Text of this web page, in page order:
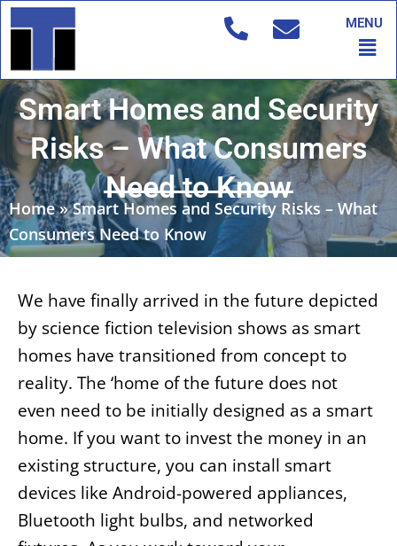
Skip
to
MENU
Smart Homes and Security
Risks – What Consumers
Need to Know
Home»Smart Homes and Security Risks – What
Consumers Need to Know
We have finally arrived in the future depicted
by science fiction television shows as smart
homes have transitioned from concept to
reality. The ‘home of the future does not
even need to be initially designed as a smart
home. If you want to invest the money in an
existing structure, you can install smart
devices like Android-powered appliances,
Bluetooth light bulbs, and networked